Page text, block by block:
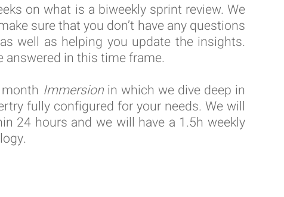
on what is a biweekly sprint review. We
sure that you don’t have any questions
well as helping you update the insights.
in this time frame.
Immersionin which we dive deep in
fully configured for your needs. We will
24 hours and we will have a 1.5h weekly